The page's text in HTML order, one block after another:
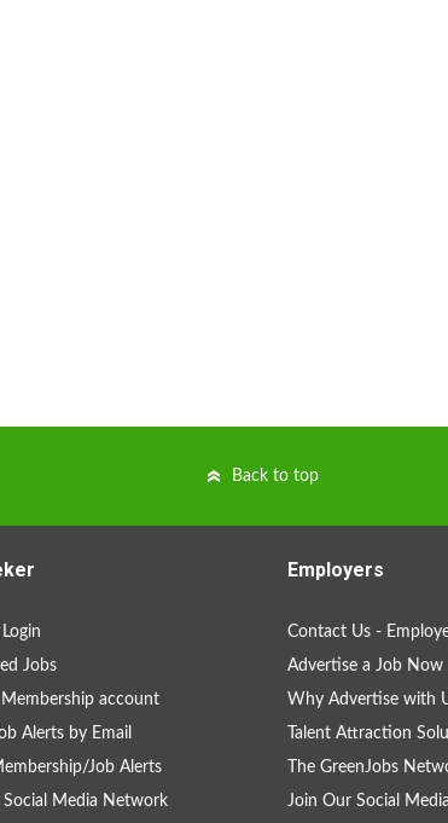
Back to top
Jobs
account
Alerts by Email
Job Alerts
Media Network
Employers
Contact Us -
Advertise a Job Now
Why Advertise with
Talent Attraction
The GreenJobs
Join Our Social